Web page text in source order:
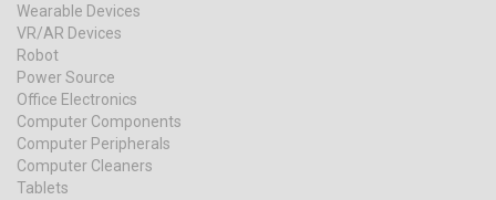
Wearable Devices
VR/AR Devices
Robot
Power Source
Office Electronics
Computer Components
Computer Peripherals
Computer Cleaners
Tablets